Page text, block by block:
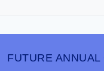
FUTURE